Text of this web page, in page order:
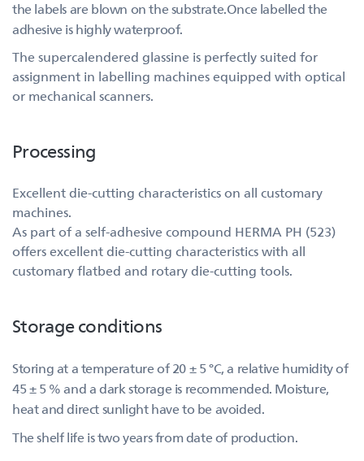
the labels are blown on the substrate.Once labelled the
adhesive is highly waterproof.
The supercalendered glassine is perfectly suited for
assignment in labelling machines equipped with optical
or mechanical scanners.
Processing
Excellent die-cutting characteristics on all customary
machines.
As part of a self-adhesive compound HERMA PH (523)
offers excellent die-cutting characteristics with all
customary flatbed and rotary die-cutting tools.
Storage conditions
Storing at a temperature of 20 ± 5 °C, a relative humidity of
45 ± 5 % and a dark storage is recommended. Moisture,
heat and direct sunlight have to be avoided.
The shelf life is two years from date of production.